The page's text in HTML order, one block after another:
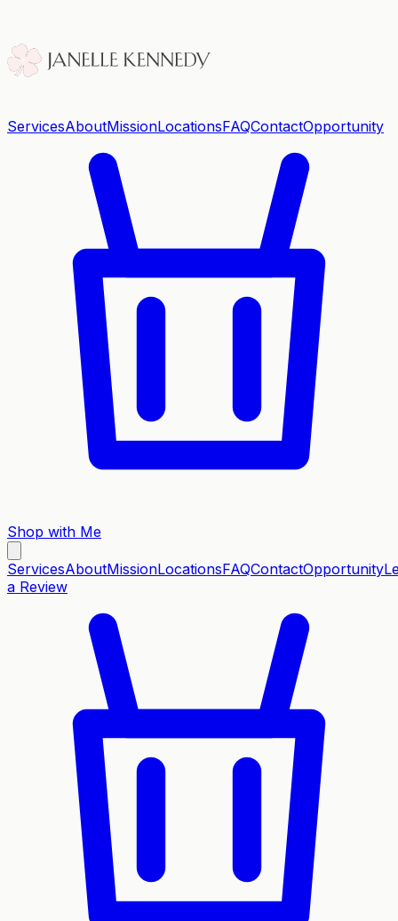
ServicesAboutMissionLocationsFAQContactOpportunity
Shop with Me
ServicesAboutMissionLocationsFAQContactOpportunity
a Review